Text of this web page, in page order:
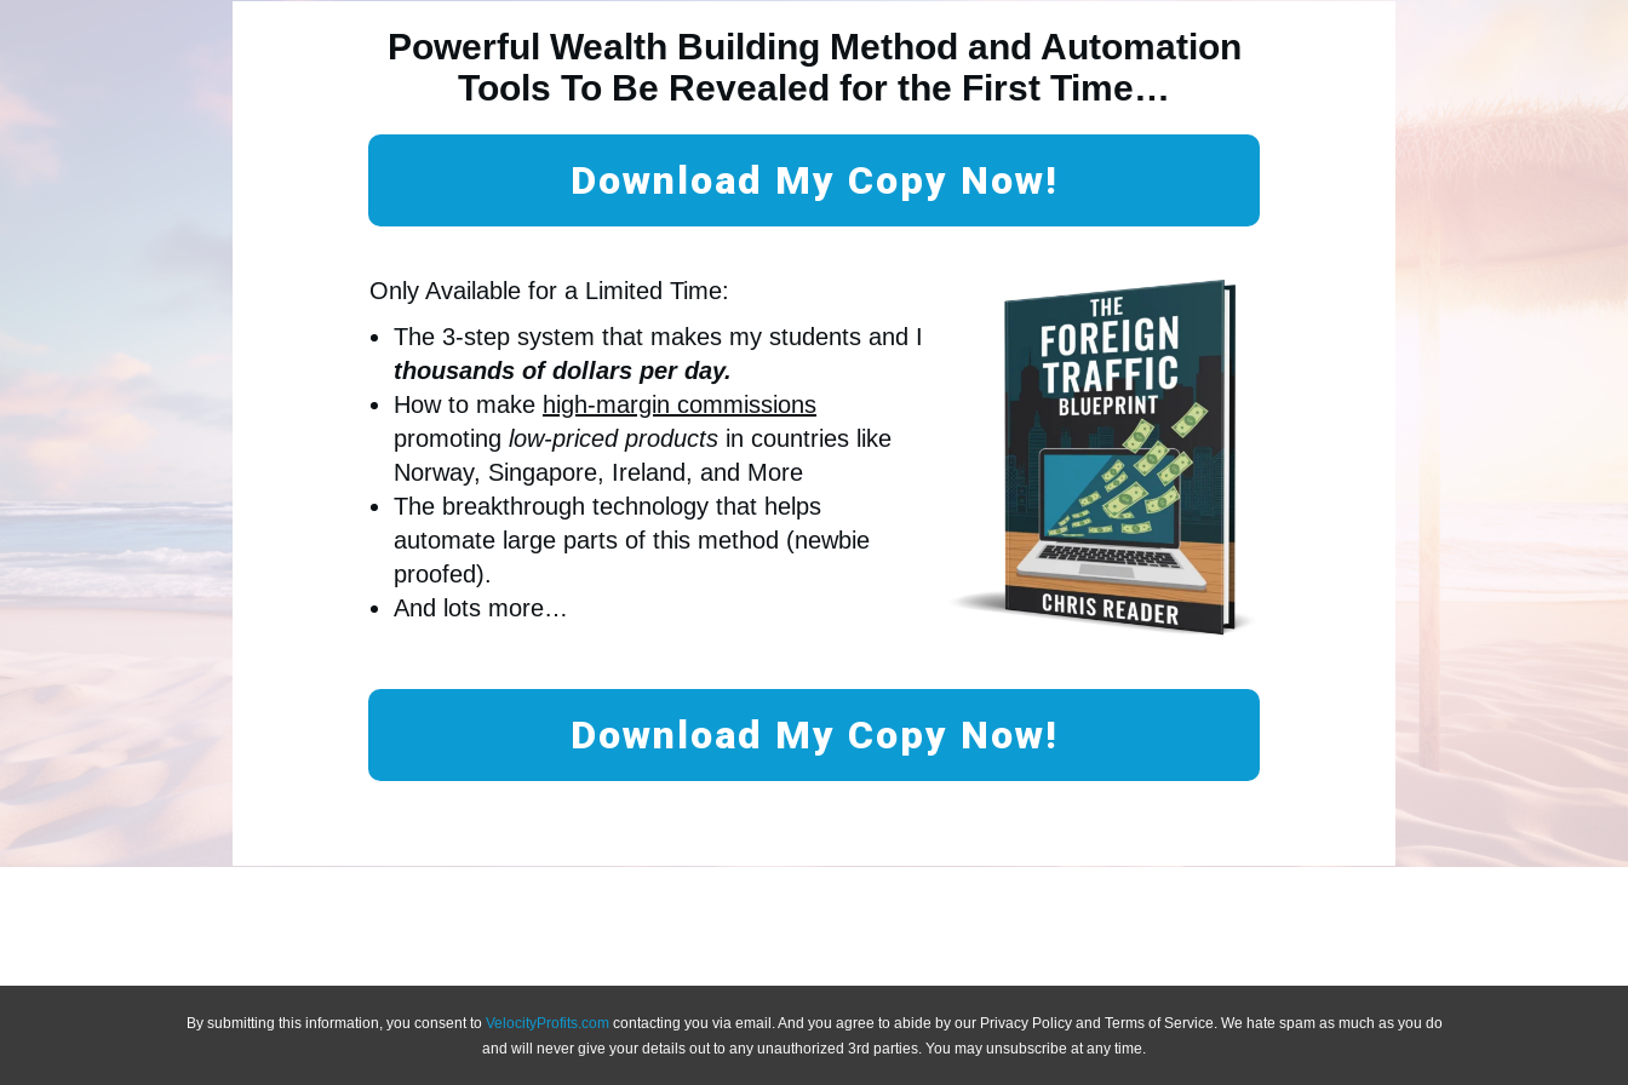
Powerful Wealth Building Method and Automation
Tools To Be Revealed for the First Time…
Download My Copy Now!
Only Available for a Limited Time:
The 3-step system that makes my students and I
thousands of dollars per day.
How to make high-margin commissions
promoting low-priced products in countries like
Norway, Singapore, Ireland, and More
The breakthrough technology that helps
automate large parts of this method (newbie
proofed).
And lots more…
Download My Copy Now!
By submitting this information, you consent to VelocityProfits.comcontacting you via email. And you agree to abide by our Privacy Policy and Terms of Service. We hate spam as much as you do
and will never give your details out to any unauthorized 3rd parties. You may unsubscribe at any time.